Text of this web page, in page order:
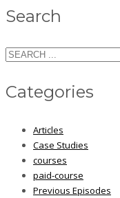
Search
Categories
Articles
Case Studies
courses
paid-course
Previous Episodes